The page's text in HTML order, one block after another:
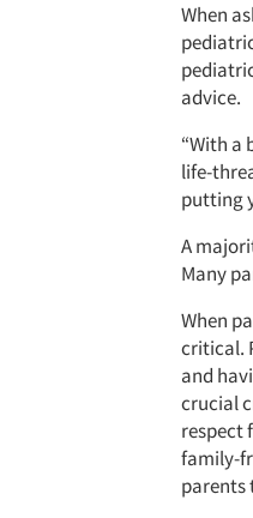
When
advice.
“With a
life-
putting
A
Many
When
critical.
and
crucial
respect
family-
parents